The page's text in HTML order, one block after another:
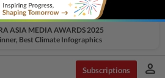
ASIA MEDIA AWARDS 2025
Best Climate Infographics
Subscriptions person